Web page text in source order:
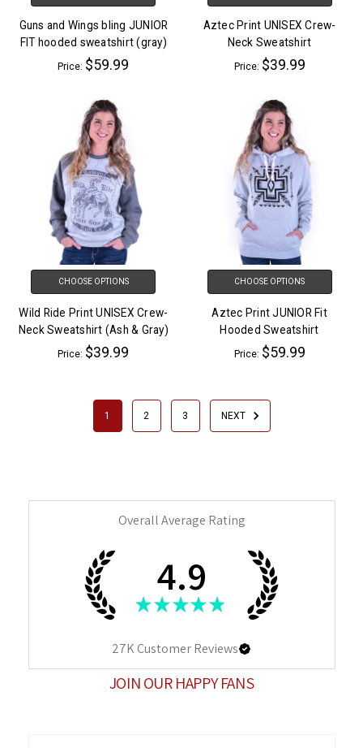
Guns and Wings bling JUNIOR
FIT hooded sweatshirt (gray)
Price: $59.99
Aztec Print UNISEX Crew-
Neck Sweatshirt
Price: $39.99
CHOOSE OPTIONS
Wild Ride Print UNISEX Crew-
Neck Sweatshirt (Ash & Gray)
Price: $39.99
CHOOSE OPTIONS
Aztec Print JUNIOR Fit
Hooded Sweatshirt
Price: $59.99
1 2 3 NEXT
Overall Average Rating
4.9
★ ★ ★ ★ ★
27KCustomer Reviews
JOIN OUR HAPPY FANS